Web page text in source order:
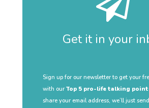
Get it in your
Sign up for our newsletter to get your
with our Top 5 pro-life talking
share your email address, we’ll just